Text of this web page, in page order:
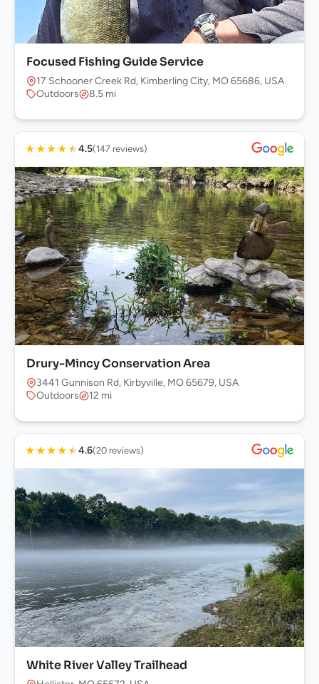
Focused Fishing Guide Service
17 Schooner Creek Rd, Kimberling City, MO 65686, USA
Outdoors
8.5 mi
★★★★★4.5(147 reviews)
Drury-Mincy Conservation Area
3441 Gunnison Rd, Kirbyville, MO 65679, USA
Outdoors
12 mi
★★★★★4.6(20 reviews)
White River Valley Trailhead